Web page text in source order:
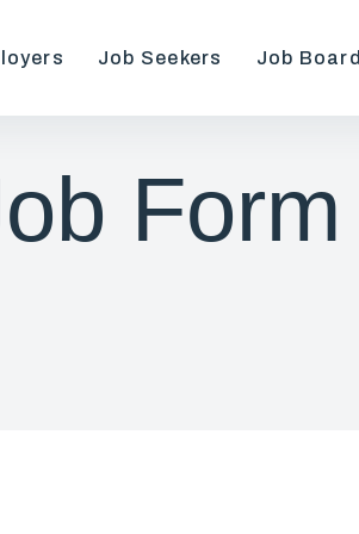
Job Seekers Job Board
Form